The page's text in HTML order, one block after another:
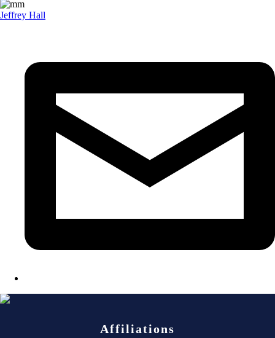
Jeffrey Hall
Affiliations